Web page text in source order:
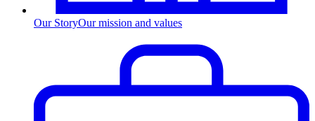
Our StoryOur mission and values